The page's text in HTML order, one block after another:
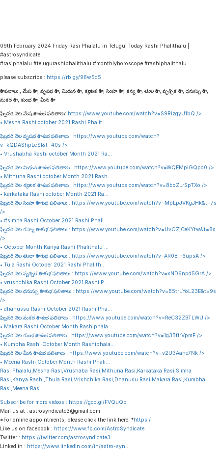
09th February 2024 Friday Rasi Phalalu in Telugu| Today Rashi Phalithalu |
#astrosyndicate
#rasiphalalu #telugurashiphalithalu #monthlyhoroscope #rashiphalithalu
please subscribe : https://rb.gy/98w5d5
రాశి ఫలాలు , మేష రాశి , వృషభ రాశి , మిథున రాశి , కర్కాటక రాశి , సింహ రాశి , కన్య రాశి , తుల రాశి , వృశ్చిక రాశి , ధనుస్సు రాశి ,
మకర రాశి , కుంభ రాశి , మీన రాశి
ఫిబ్రవరి నెల మేష రాశి శుభ ఫలితాలు: https://www.youtube.com/watch?v=S9RizgyU1bQ />
• Mesha Rashi october 2021 Rashi Phalit…
ఫిబ్రవరి నెల వృషభ రాశి శుభ ఫలితాలు : https://www.youtube.com/watch?
v=kQDAShpLcSI&t=40s />
• Vrushabha Rashi october Month 2021 Ra…
ఫిబ్రవరి నెల మిథున రాశి శుభ ఫలితాలు : https://www.youtube.com/watch?v=WQEMpiGQpo0 />
• Mithuna Rashi october Month 2021 Rash…
ఫిబ్రవరి నెల కర్కాటక రాశి శుభ ఫలితాలు : https://www.youtube.com/watch?v=8boZLrSpTXo />
• karkataka Rashi october Month 2021 Ra…
ఫిబ్రవరి నెల సింహ రాశి శుభ ఫలితాలు : https://www.youtube.com/watch?v=MpEpJVKgJHk&t=7s
/>
• #simha Rashi October 2021 Rashi Phali…
ఫిబ్రవరి నెల కన్యా రాశి శుభ ఫలితాలు : https://www.youtube.com/watch?v=UvOZjCeKYtw&t=8s
/>
• October Month Kanya Rashi Phalithalu …
ఫిబ్రవరి నెల తులా రాశి శుభ ఫలితాలు : https://www.youtube.com/watch?v=AR0B_r6upsA />
• Tula Rashi October 2021 Rashi Phalith…
ఫిబ్రవరి నెల వృశ్చిక రాశి శుభ ఫలితాలు : https://www.youtube.com/watch?v=xND6npd5GrA />
• vrushchika Rashi October 2021 Rashi P…
ఫిబ్రవరి నెల ధనుస్సు రాశి శుభ ఫలితాలు : https://www.youtube.com/watch?v=B5trLYoL23E&t=9s
/>
• dhanussu Rashi October 2021 Rashi Pha…
ఫిబ్రవరి నెల మకర రాశి శుభ ఫలితాలు : https://www.youtube.com/watch?v=ReC32ZBTLWU />
• Makara Rashi October Month Rashiphala…
ఫిబ్రవరి నెల కుంభ రాశి శుభ ఫలితాలు : https://www.youtube.com/watch?v=1g3BfirVpmE />
• Kumbha Rashi October Month Rashiphala…
ఫిబ్రవరి నెల మీన రాశి శుభ ఫలితాలు : https://www.youtube.com/watch?v=v2U3Aahe7Nk />
• Meena Rashi October Month Rashi Phali…
Rasi Phalalu,Mesha Rasi,Vrushaba Rasi,Mithuna Rasi,Karkataka Rasi,Simha
Rasi,Kanya Rashi,Thula Rasi,Vrishchika Rasi,Dhanusu Rasi,Makara Rasi,Kumbha
Rasi,Meena Rasi
Subscribe for more videos : https://goo.gl/FVQuQp
Mail us at : astrosyndicate3@gmail.com
*For online appointments, please click the link here: *https:/
Like us on facebook : https://www.fb.com/AstroSyndicate
Twitter : https://twitter.com/astrosyndicate3
Linked.in : https://www.linkedin.com/in/astro-syn